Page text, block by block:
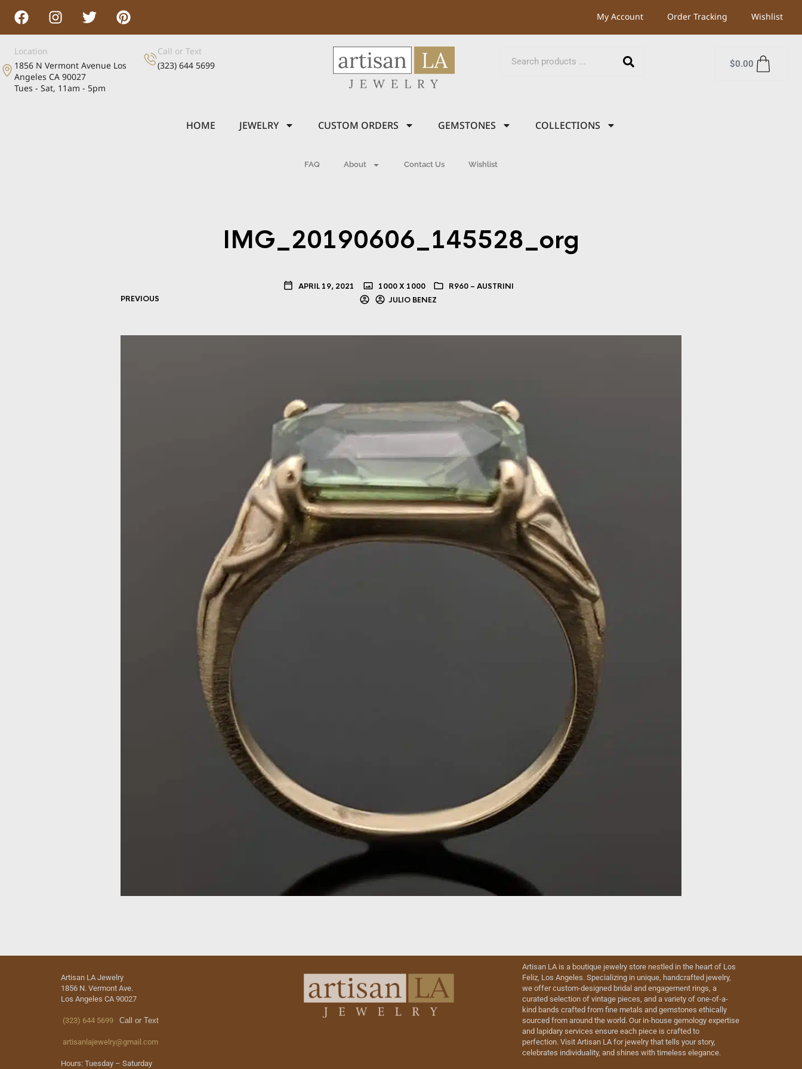
My Account Order Tracking Wishlist
Location
1856 N Vermont Avenue Los
Angeles CA 90027
Tues - Sat, 11am - 5pm
Call or Text
(323) 644 5699
$0.00
HOME JEWELRY CUSTOM ORDERS GEMSTONES COLLECTIONS
FAQ About Contact Us Wishlist
IMG_20190606_145528_org
APRIL 19, 2021 1000 X 1000
R960 – AUSTRINI
JULIO BENEZ
PREVIOUS
Artisan LA Jewelry
1856 N. Vermont Ave.
Los Angeles CA 90027
(323) 644 5699 Call or Text
artisanlajewelry@gmail.com
Hours: Tuesday – Saturday
Artisan LA is a boutique jewelry store nestled in the heart of Los
Feliz, Los Angeles. Specializing in unique, handcrafted jewelry,
we offer custom-designed bridal and engagement rings, a
curated selection of vintage pieces, and a variety of one-of-a-
kind bands crafted from fine metals and gemstones ethically
sourced from around the world. Our in-house gemology expertise
and lapidary services ensure each piece is crafted to
perfection. Visit Artisan LA for jewelry that tells your story,
celebrates individuality, and shines with timeless elegance.